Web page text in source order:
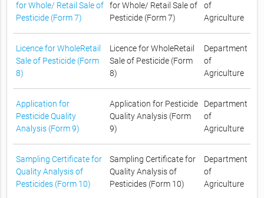
for Whole/ Retail Sale of
Pesticide (Form 7)
for Whole/ Retail Sale of
Pesticide (Form 7)
of
Agriculture
Licence for WholeRetail
Sale of Pesticide (Form
8)
Licence for WholeRetail
Sale of Pesticide (Form
8)
Department
of
Agriculture
Application for
Pesticide Quality
Analysis (Form 9)
Application for Pesticide
Quality Analysis (Form
9)
Department
of
Agriculture
Sampling Certificate for
Quality Analysis of
Pesticides (Form 10)
Sampling Certificate for
Quality Analysis of
Pesticides (Form 10)
Department
of
Agriculture